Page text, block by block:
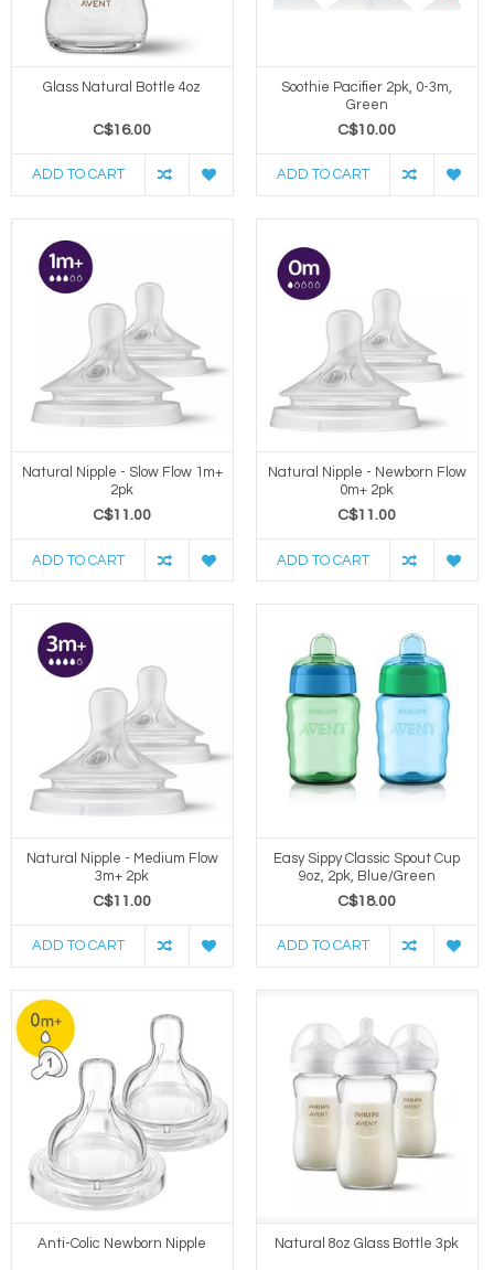
Glass Natural Bottle 4oz
C$16.00
ADD TO CART
Soothie Pacifier 2pk, 0-3m,
Green
C$10.00
ADD TO CART
Natural Nipple - Slow Flow 1m+
2pk
C$11.00
ADD TO CART
Natural Nipple - Newborn Flow
0m+ 2pk
C$11.00
ADD TO CART
Natural Nipple - Medium Flow
3m+ 2pk
C$11.00
ADD TO CART
Easy Sippy Classic Spout Cup
9oz, 2pk, Blue/Green
C$18.00
ADD TO CART
Anti-Colic Newborn Nipple Natural 8oz Glass Bottle 3pk